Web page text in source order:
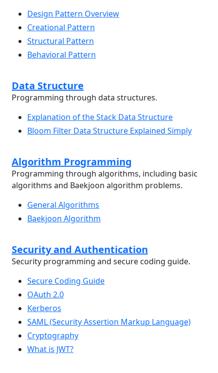
Design Pattern Overview
Creational Pattern
Structural Pattern
Behavioral Pattern
Data Structure
Programming through data structures.
Explanation of the Stack Data Structure
Bloom Filter Data Structure Explained Simply
Algorithm Programming
Programming through algorithms, including basic
algorithms and Baekjoon algorithm problems.
General Algorithms
Baekjoon Algorithm
Security and Authentication
Security programming and secure coding guide.
Secure Coding Guide
OAuth 2.0
Kerberos
SAML (Security Assertion Markup Language)
Cryptography
What is JWT?